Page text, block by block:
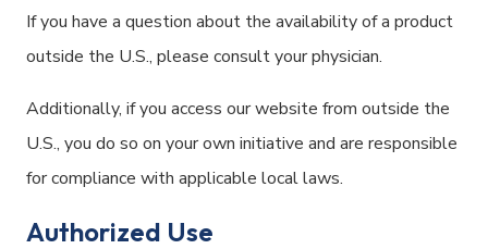
If you have a question about the availability of a product
outside the U.S., please consult your physician.
Additionally, if you access our website from outside the
U.S., you do so on your own initiative and are responsible
for compliance with applicable local laws.
Authorized Use